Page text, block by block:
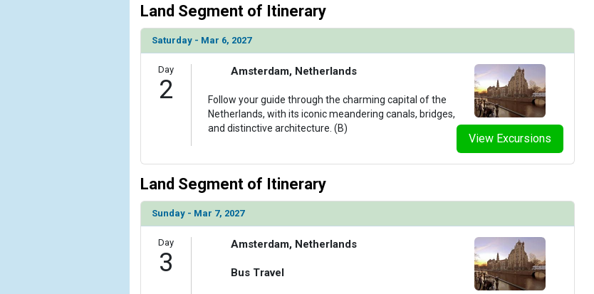
Land Segment of Itinerary
Saturday - Mar 6, 2027
Day
2
View Excursions
Amsterdam, Netherlands
Follow your guide through the charming capital of the
Netherlands, with its iconic meandering canals, bridges,
and distinctive architecture. (B)
Land Segment of Itinerary
Sunday - Mar 7, 2027
Day
3
Amsterdam, Netherlands
Bus Travel